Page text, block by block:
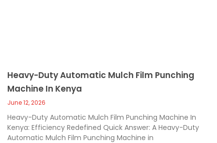
Heavy-Duty Automatic Mulch Film Punching
Machine In Kenya
June 12, 2026
Heavy-Duty Automatic Mulch Film Punching Machine In
Kenya: Efficiency Redefined Quick Answer: A Heavy-Duty
Automatic Mulch Film Punching Machine in